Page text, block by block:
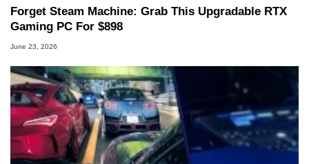
Forget Steam Machine: Grab This Upgradable RTX
Gaming PC For $898
June 23, 2026